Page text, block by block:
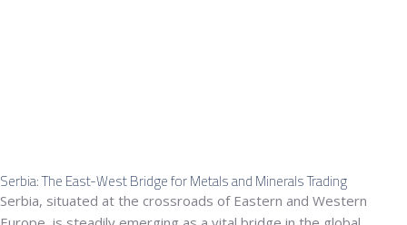
Serbia: The East-West Bridge for Metals and Minerals Trading
Serbia, situated at the crossroads of Eastern and Western